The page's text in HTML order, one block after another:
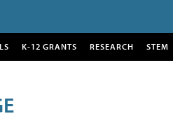
K-12 GRANTS RESEARCH STEM